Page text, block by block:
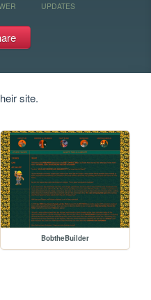
UPDATES
site.
BobtheBuilder